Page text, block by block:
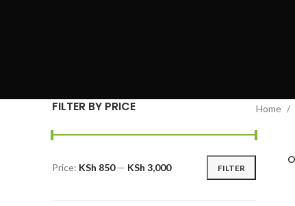
FILTER BY PRICE
FILTER
Price: KSh 850— KSh 3,000
Home